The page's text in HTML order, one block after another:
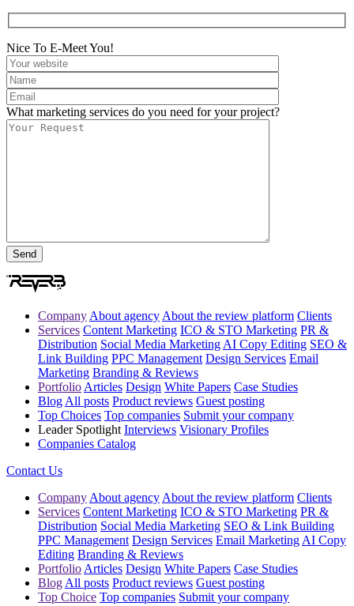
Nice To E-Meet You!
What marketing services do you need for your project?
Company About agency About the review platform Clients
Services Content Marketing ICO & STO Marketing PR &
Distribution Social Media Marketing AI Copy Editing SEO &
Link Building PPC Management Design Services Email
Marketing Branding & Reviews
Portfolio Articles Design White Papers Case Studies
Blog All posts Product reviews Guest posting
Top Choices Top companies Submit your company
Leader Spotlight Interviews Visionary Profiles
Companies Catalog
Contact Us
Company About agency About the review platform Clients
Services Content Marketing ICO & STO Marketing PR &
Distribution Social Media Marketing SEO & Link Building
PPC Management Design Services Email Marketing AI Copy
Editing Branding & Reviews
Portfolio Articles Design White Papers Case Studies
Blog All posts Product reviews Guest posting
Top Choice Top companies Submit your company